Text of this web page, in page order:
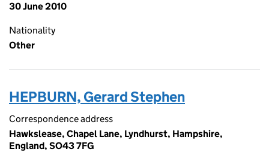
30 June 2010
Nationality
Other
HEPBURN, Gerard Stephen
Correspondence address
Hawkslease, Chapel Lane, Lyndhurst, Hampshire,
England, SO43 7FG